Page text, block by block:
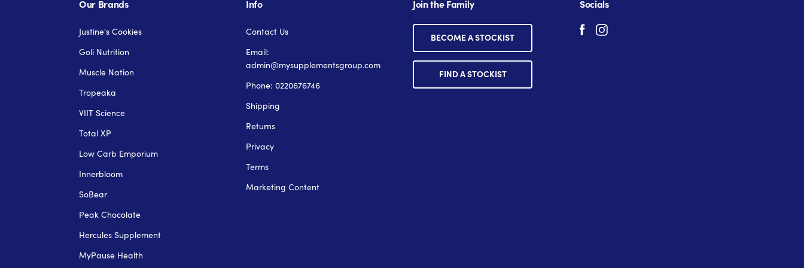
Our Brands
Justine's Cookies
Goli Nutrition
Muscle Nation
Tropeaka
VIIT Science
Total XP
Low Carb Emporium
Innerbloom
SoBear
Peak Chocolate
Hercules Supplement
MyPause Health
Info
Contact Us
Email:
admin@mysupplementsgroup.com
Phone: 0220676746
Shipping
Returns
Privacy
Terms
Marketing Content
Join the Family
BECOME A STOCKIST
FIND A STOCKIST
Socials